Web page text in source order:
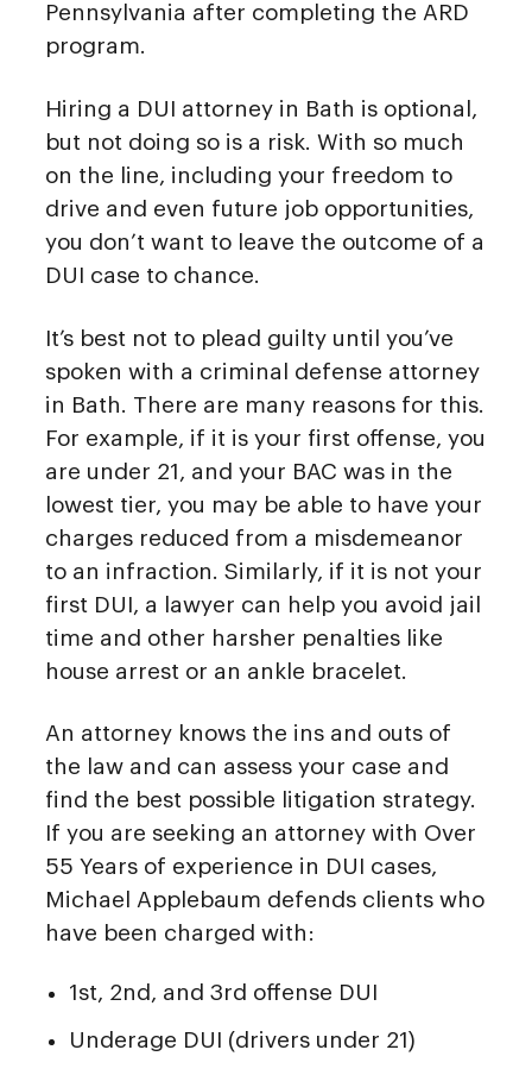
Pennsylvania after completing the ARD
program.
Hiring a DUI attorney in Bath is optional,
but not doing so is a risk. With so much
on the line, including your freedom to
drive and even future job opportunities,
you don’t want to leave the outcome of a
DUI case to chance.
It’s best not to plead guilty until you’ve
spoken with a criminal defense attorney
in Bath. There are many reasons for this.
For example, if it is your first offense, you
are under 21, and your BAC was in the
lowest tier, you may be able to have your
charges reduced from a misdemeanor
to an infraction. Similarly, if it is not your
first DUI, a lawyer can help you avoid jail
time and other harsher penalties like
house arrest or an ankle bracelet.
An attorney knows the ins and outs of
the law and can assess your case and
find the best possible litigation strategy.
If you are seeking an attorney with Over
55 Years of experience in DUI cases,
Michael Applebaum defends clients who
have been charged with:
1st, 2nd, and 3rd offense DUI
Underage DUI (drivers under 21)